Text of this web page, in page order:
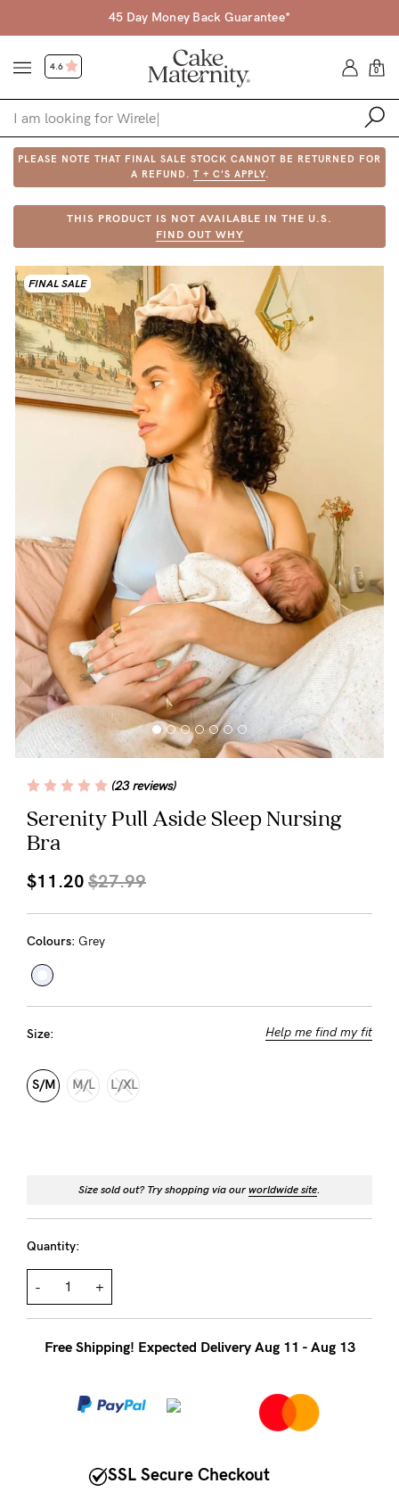
45 Day Money Back Guarantee*
4.6 0
Shop
Shop All
Bras
Accessories
Gift Voucher
Shop by Size
Shop by Stage
Find my fit
Rewards
Help
FAQs
Shipping
Returns
Fitting
Eco
Care
About us
General Qs
Contact Us
NEED
ASSISTANCE?
Our
support
is
9am
5pm
AEST.
support@cakematernity.com
PLEASE NOTE THAT FINAL SALE STOCK CANNOT BE RETURNED FOR
A REFUND. T + C'S APPLY.
THIS PRODUCT IS NOT AVAILABLE IN THE U.S.
FIND OUT WHY
FINAL SALE
Serenity Pull Aside Sleep Nursing
Bra
(23 reviews)
$11.20 $27.99
Colours: Grey
Size: Help me find my fit
S/M M/L L/XL
Size sold out? Try shopping via ourworldwide site
Quantity:
- +
Free Shipping! Expected Delivery Aug 11 - Aug 13
SSL Secure Checkout